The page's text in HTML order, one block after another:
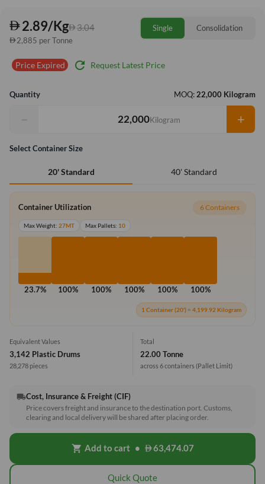
2.89/Kg 3.04
2,885 per Tonne
Single Consolidation
Price Expired refresh Request Latest Price
Quantity MOQ: 22,000 Kilogram
− Kilogram +
Select Container Size
20' Standard 40' Standard
Container Utilization 6 Containers
Max Weight: 27MT Max Pallets: 10
23.7% 100% 100% 100% 100% 100%
1 Container (20') = 4,199.92 Kilogram
Equivalent Values
3,142 Plastic Drums
28,278 pieces
Total
22.00 Tonne
across 6 containers (Pallet Limit)
local_shippingCost, Insurance & Freight (CIF)
Price covers freight and insurance to the destination port. Customs,
clearing and local delivery will be shared after placing order.
shopping_cart Add to cart • 63,474.07
Quick Quote